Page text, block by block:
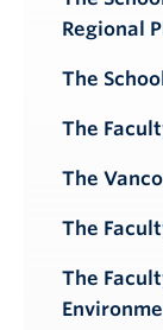
Regional
The
The
The
The
The